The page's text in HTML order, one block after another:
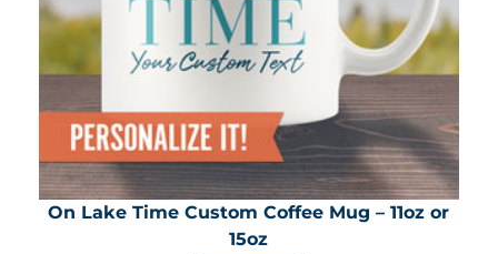
On Lake Time Custom Coffee Mug – 11oz or
15oz